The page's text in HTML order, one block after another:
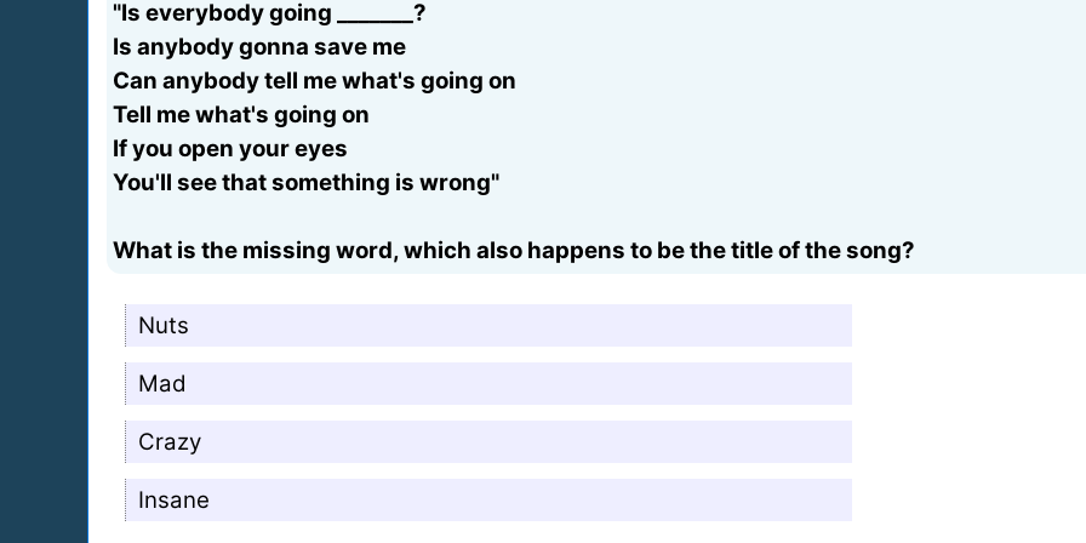
"Is everybody going _______?
Is anybody gonna save me
Can anybody tell me what's going on
Tell me what's going on
If you open your eyes
You'll see that something is wrong"
What is the missing word, which also happens to be the title of the song?
Nuts
Mad
Crazy
Insane